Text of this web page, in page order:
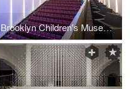
Brooklyn Children's Museum Auditorium